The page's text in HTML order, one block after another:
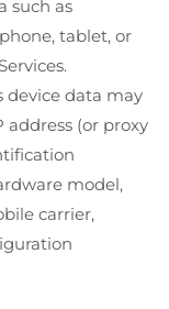
such as
tablet, or
device data may
(or proxy
model,
carrier,